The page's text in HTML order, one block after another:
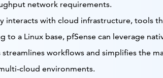
network requirements.
with cloud infrastructure, tools
a Linux base, pfSense can leverage
workflows and simplifies the
cloud environments.